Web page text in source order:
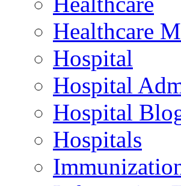
Healthcare
Hospital
Hospital
Hospital
Hospitals